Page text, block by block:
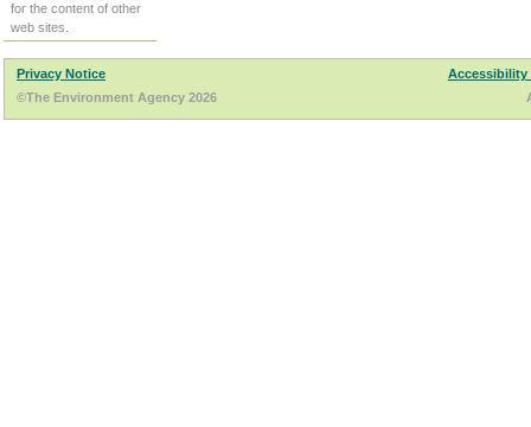
for the content of other
web sites.
Privacy Notice
Accessibility
©The Environment Agency 2026